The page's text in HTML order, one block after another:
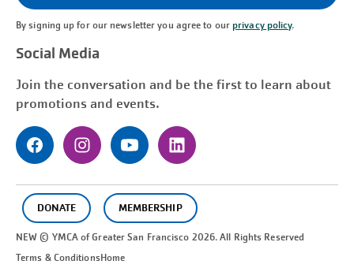
By signing up for our newsletter you agree to ourprivacy policy.
Social Media
Join the conversation and be the first to learn about
promotions and events.
DONATE MEMBERSHIP
NEW © YMCA of GreaterSan Francisco 2026. All Rights Reserved
Terms & ConditionsHome